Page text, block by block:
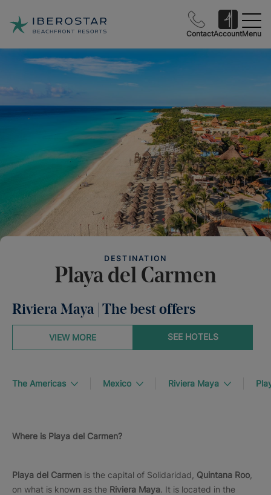
ContactAccountMenu
DESTINATION
Playa del Carmen
Riviera Maya | The best offers
SEE HOTELS
VIEW MORE
The Americas Mexico Riviera Maya
Where is Playa del Carmen?
Playa del Carmen is the capital of Solidaridad, Quintana Roo
on what is known as the Riviera Maya. It is located in the